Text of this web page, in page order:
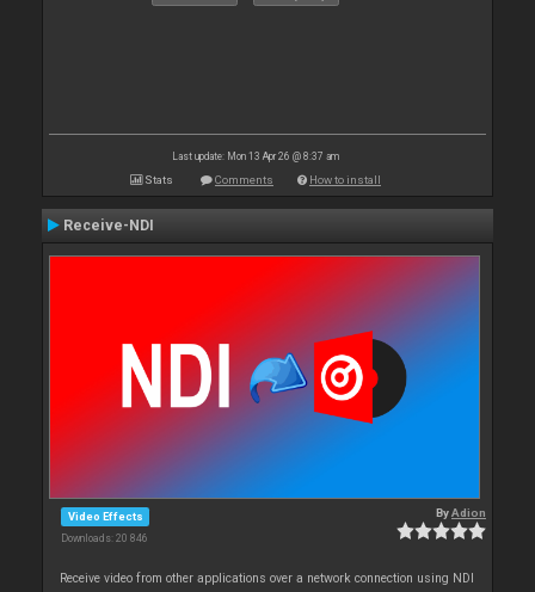
Last update: Mon 13 Apr 26 @ 8:37 am
Stats Comments How to install
Receive-NDI
Video Effects
Downloads: 20 846
ByAdion
Receive video from other applications over a network connection using NDI